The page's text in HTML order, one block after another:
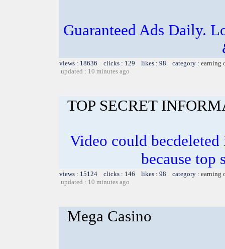
Guaranteed Ads Daily.
views : 18636 clicks : 129 likes : 98 category : earning
updated : 10 minutes ago
TOP SECRET
Video could
because top
views : 15124 clicks : 146 likes : 98 category : earning
updated : 10 minutes ago
Mega Casino